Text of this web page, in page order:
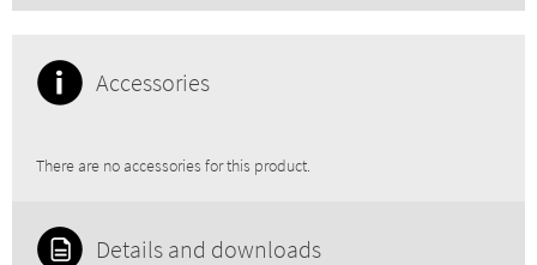
Accessories
There are no accessories for this product.
Details and downloads